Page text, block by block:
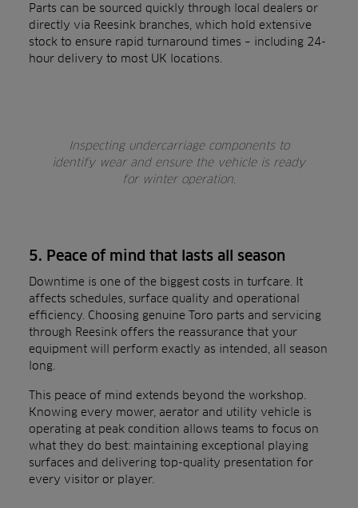
Parts can be sourced quickly through local dealers or
directly via Reesink branches, which hold extensive
stock to ensure rapid turnaround times – including 24-
hour delivery to most UK locations.
Inspecting undercarriage components to
identify wear and ensure the vehicle is ready
for winter operation.
5. Peace of mind that lasts all season
Downtime is one of the biggest costs in turfcare. It
affects schedules, surface quality and operational
efficiency. Choosing genuine Toro parts and servicing
through Reesink offers the reassurance that your
equipment will perform exactly as intended, all season
long.
This peace of mind extends beyond the workshop.
Knowing every mower, aerator and utility vehicle is
operating at peak condition allows teams to focus on
what they do best: maintaining exceptional playing
surfaces and delivering top-quality presentation for
every visitor or player.